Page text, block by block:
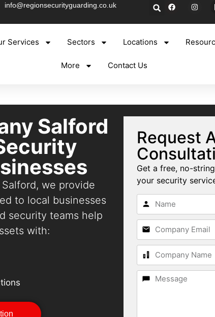
info@regionsecurityguarding.co.uk
Services Sectors Locations
More Contact Us
Salford
we provide
to local businesses
security teams help
with:
Request
Get a free, no-
your security